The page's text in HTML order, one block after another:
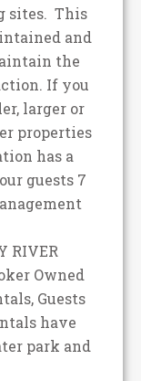
sites. This
and
the
If you
larger or
properties
has a
guests 7
RIVER
Owned
Guests
have
park and